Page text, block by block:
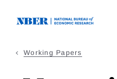
Working Papers